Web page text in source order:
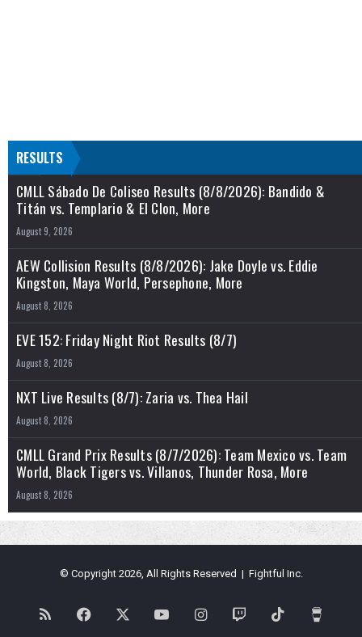
RESULTS
CMLL Sábado De Coliseo Results (8/8/2026): Bandido &
Titán vs. Templario & El Clon, More
August 9, 2026
AEW Collision Results (8/8/2026): Jake Doyle vs. Eddie
Kingston, Maya World, Persephone, More
August 8, 2026
EVE 152: Friday Night Riot Results (8/7)
August 8, 2026
NXT Live Results (8/7): Zaria vs. Thea Hail
August 8, 2026
CMLL Grand Prix Results (8/7/2026): Team Mexico vs. Team
World, Black Tigers vs. Villanos, Thunder Rosa, More
August 8, 2026
© Copyright 2026, All Rights Reserved | Fightful Inc.
RSS Facebook YouTubeInstagramTwitch TikTok